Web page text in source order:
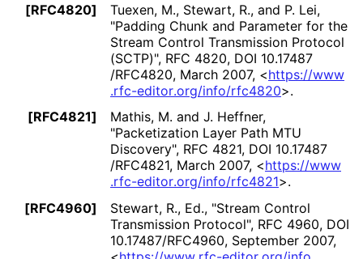
[RFC4820]
Tuexen, M., Stewart, R., and P. Lei,
"Padding Chunk and Parameter for the
Stream Control Transmission Protocol
(SCTP)", RFC 4820, DOI 10.17487
/RFC4820, March 2007, <https://www
.rfc-editor.org/info/rfc4820>.
[RFC4821]
Mathis, M. and J. Heffner,
"Packetization Layer Path MTU
Discovery", RFC 4821, DOI 10.17487
/RFC4821, March 2007, <https://www
.rfc-editor.org/info/rfc4821>.
[RFC4960]
Stewart, R., Ed., "Stream Control
Transmission Protocol", RFC 4960, DOI
10.17487/RFC4960, September 2007,